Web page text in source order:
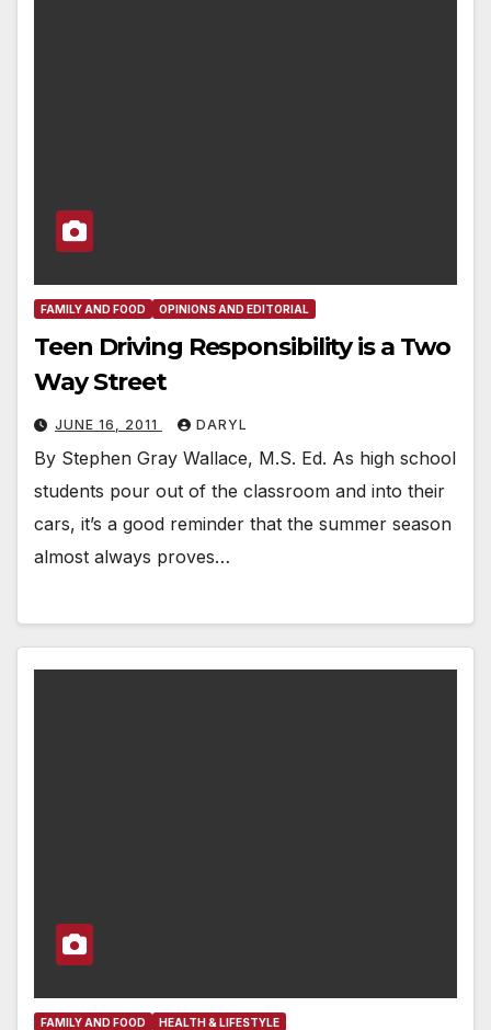
FAMILY AND FOOD OPINIONS AND EDITORIAL
Teen Driving Responsibility is a Two
Way Street
JUNE 16, 2011 DARYL
By Stephen Gray Wallace, M.S. Ed. As high school
students pour out of the classroom and into their
cars, it’s a good reminder that the summer season
almost always proves…
FAMILY AND FOOD HEALTH & LIFESTYLE